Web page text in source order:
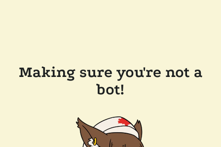
Making sure you're not a
bot!